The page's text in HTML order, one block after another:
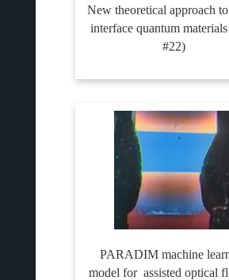
New theoretical approach
interface quantum
#22)
PARADIM machine
model for assisted optical